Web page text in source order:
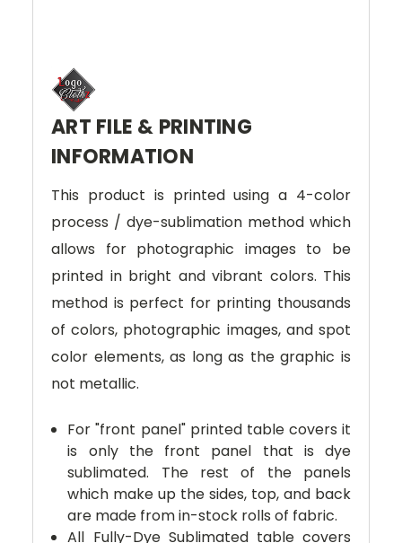
ART FILE & PRINTING
INFORMATION
This product is printed using a 4-color
process / dye-sublimation method which
allows for photographic images to be
printed in bright and vibrant colors. This
method is perfect for printing thousands
of colors, photographic images, and spot
color elements, as long as the graphic is
not metallic.
For "front panel" printed table covers it
is only the front panel that is dye
sublimated. The rest of the panels
which make up the sides, top, and back
are made from in-stock rolls of fabric.
All Fully-Dye Sublimated table covers